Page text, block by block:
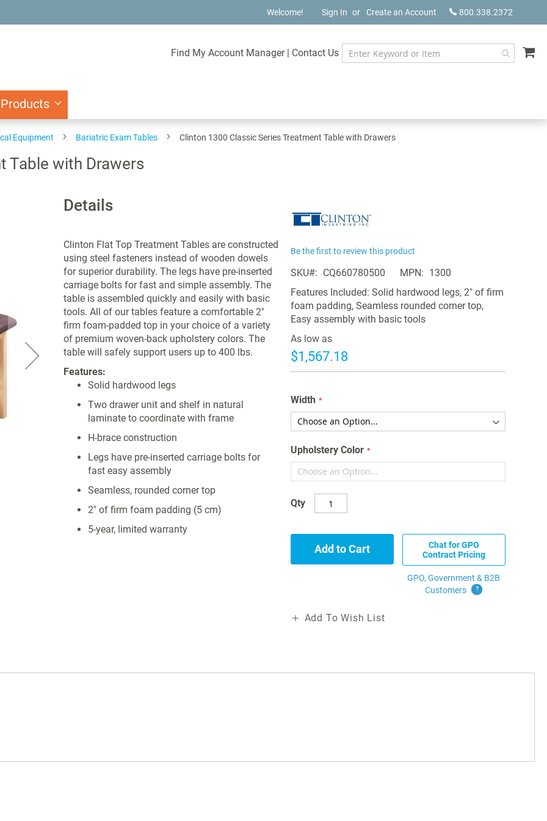
800.338.2372
Welcome! Sign In Create an Account
Find My Account Manager | Contact Us
Equipment Bariatric Exam Tables Clinton 1300 Classic Series Treatment Table with Drawers
Table with Drawers
Details
Clinton Flat Top Treatment Tables are constructed
using steel fasteners instead of wooden dowels
for superior durability. The legs have pre-inserted
carriage bolts for fast and simple assembly. The
table is assembled quickly and easily with basic
tools. All of our tables feature a comfortable 2"
firm foam-padded top in your choice of a variety
of premium woven-back upholstery colors. The
table will safely support users up to 400 lbs.
Features:
Solid hardwood legs
Two drawer unit and shelf in natural
laminate to coordinate with frame
H-brace construction
Legs have pre-inserted carriage bolts for
fast easy assembly
Seamless, rounded corner top
2" of firm foam padding (5 cm)
5-year, limited warranty
Be the first to review this product
SKU CQ660780500 MPN
1300
Features Included: Solid hardwood legs, 2" of firm
foam padding, Seamless rounded corner top,
Easy assembly with basic tools
As low as
$1,567.18
Width
Upholstery Color
Qty
Add to Cart
Chat for GPO
Contract Pricing
GPO, Government & B2B
Customers
?
Add To Wish List